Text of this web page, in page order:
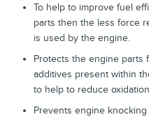
To help to improve fuel
parts then the less force
is used by the engine.
Protects the engine parts
additives present within
to help to reduce
Prevents engine